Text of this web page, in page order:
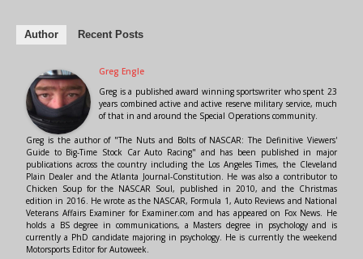
Author Recent Posts
Greg Engle
Greg is a published award winning sportswriter who spent 23
years combined active and active reserve military service, much
of that in and around the Special Operations community.
Greg is the author of "The Nuts and Bolts of NASCAR: The Definitive Viewers'
Guide to Big-Time Stock Car Auto Racing" and has been published in major
publications across the country including the Los Angeles Times, the Cleveland
Plain Dealer and the Atlanta Journal-Constitution. He was also a contributor to
Chicken Soup for the NASCAR Soul, published in 2010, and the Christmas
edition in 2016. He wrote as the NASCAR, Formula 1, Auto Reviews and National
Veterans Affairs Examiner for Examiner.com and has appeared on Fox News. He
holds a BS degree in communications, a Masters degree in psychology and is
currently a PhD candidate majoring in psychology. He is currently the weekend
Motorsports Editor for Autoweek.